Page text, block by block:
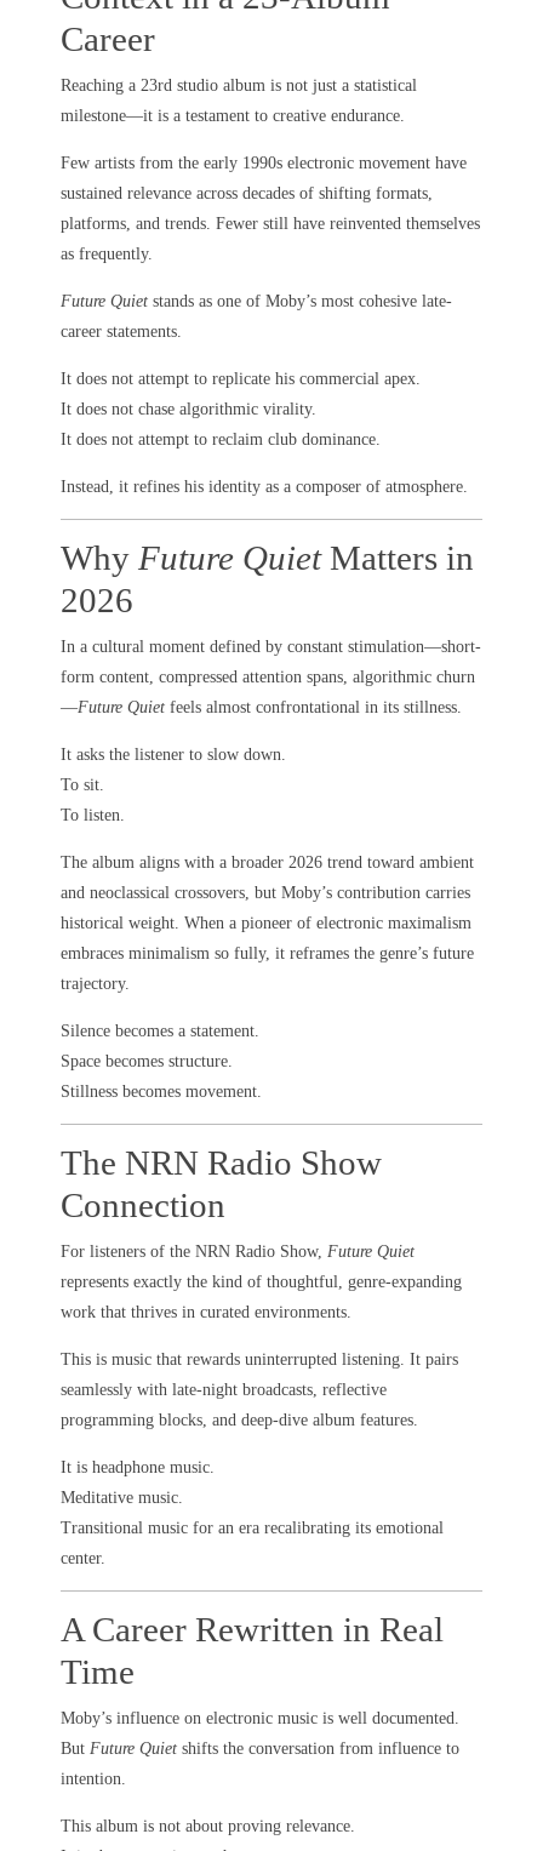
Career
Reaching a 23rd studio album is not just a statistical
milestone—it is a testament to creative endurance.
Few artists from the early 1990s electronic movement have
sustained relevance across decades of shifting formats,
platforms, and trends. Fewer still have reinvented themselves
as frequently.
Future Quiet stands as one of Moby’s most cohesive late-
career statements.
It does not attempt to replicate his commercial apex.
It does not chase algorithmic virality.
It does not attempt to reclaim club dominance.
Instead, it refines his identity as a composer of atmosphere.
Why Future QuietMatters in
2026
In a cultural moment defined by constant stimulation—short-
form content, compressed attention spans, algorithmic churn
—Future Quiet feels almost confrontational in its stillness.
It asks the listener to slow down.
To sit.
To listen.
The album aligns with a broader 2026 trend toward ambient
and neoclassical crossovers, but Moby’s contribution carries
historical weight. When a pioneer of electronic maximalism
embraces minimalism so fully, it reframes the genre’s future
trajectory.
Silence becomes a statement.
Space becomes structure.
Stillness becomes movement.
The NRN Radio Show
Connection
For listeners of the NRN Radio Show, Future Quiet
represents exactly the kind of thoughtful, genre-expanding
work that thrives in curated environments.
This is music that rewards uninterrupted listening. It pairs
seamlessly with late-night broadcasts, reflective
programming blocks, and deep-dive album features.
It is headphone music.
Meditative music.
Transitional music for an era recalibrating its emotional
center.
A Career Rewritten in Real
Time
Moby’s influence on electronic music is well documented.
But Future Quiet shifts the conversation from influence to
intention.
This album is not about proving relevance.